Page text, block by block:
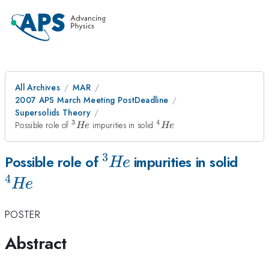
All Archives
MAR
2007 APS March Meeting PostDeadline
Supersolids Theory
Possible role of ^3He
3He impurities in solid^4He
4He
Possible role of^3He
3He impurities in solid
4He
POSTER
Abstract